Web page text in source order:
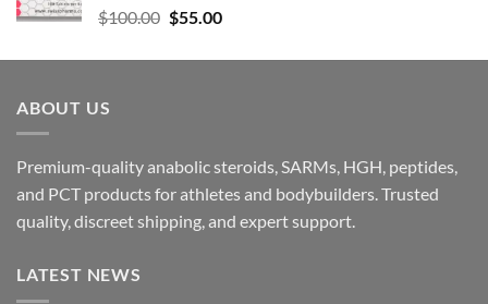
$100.00 $55.00
ABOUT US
Premium-quality anabolic steroids, SARMs, HGH, peptides,
and PCT products for athletes and bodybuilders. Trusted
quality, discreet shipping, and expert support.
LATEST NEWS